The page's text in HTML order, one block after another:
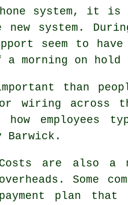
system, it
system.
seem to
a morning on
than
wiring
employees
Barwick.
Costs are also a
overheads. Some
payment plan that